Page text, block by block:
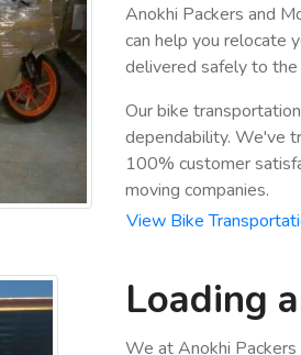
Anokhi Packers and
can help you relocate
delivered safely to
Our bike
dependability. We've
100% customer
moving companies.
View Bike
Loading
We at Anokhi